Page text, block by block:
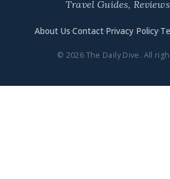
Travel Guides,
About Us·Contact·Privacy Policy·
© 2026 The Daily Dive. All